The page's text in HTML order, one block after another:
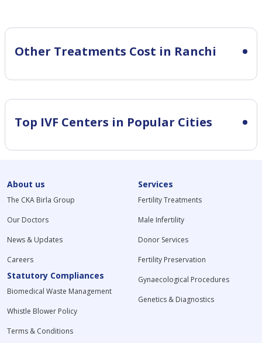
Other Treatments Cost in Ranchi
Top IVF Centers in Popular Cities
About us
The CKA Birla Group
Our Doctors
News & Updates
Careers
Statutory Compliances
Biomedical Waste Management
Whistle Blower Policy
Terms & Conditions
Services
Fertility Treatments
Male Infertility
Donor Services
Fertility Preservation
Gynaecological Procedures
Genetics & Diagnostics